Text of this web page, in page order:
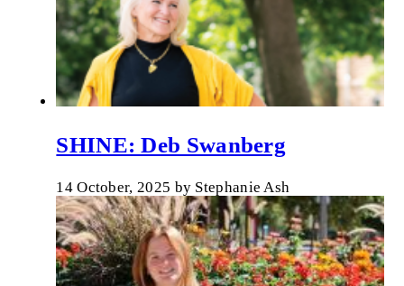
SHINE: Deb Swanberg
14 October, 2025 by Stephanie Ash